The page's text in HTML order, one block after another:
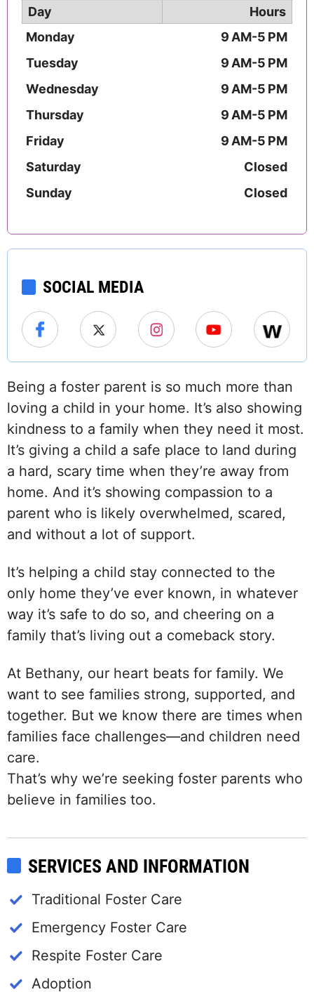
Day
Hours
Monday
9 AM-5 PM
Tuesday
9 AM-5 PM
Wednesday
9 AM-5 PM
Thursday
9 AM-5 PM
Friday
9 AM-5 PM
Saturday
Closed
Sunday
Closed
SOCIAL MEDIA
Being a foster parent is so much more than
loving a child in your home. It’s also showing
kindness to a family when they need it most.
It’s giving a child a safe place to land during
a hard, scary time when they’re away from
home. And it’s showing compassion to a
parent who is likely overwhelmed, scared,
and without a lot of support.
It’s helping a child stay connected to the
only home they’ve ever known, in whatever
way it’s safe to do so, and cheering on a
family that’s living out a comeback story.
At Bethany, our heart beats for family. We
want to see families strong, supported, and
together. But we know there are times when
families face challenges—and children need
care.
That’s why we’re seeking foster parents who
believe in families too.
SERVICES AND INFORMATION
Traditional Foster Care
Emergency Foster Care
Respite Foster Care
Adoption